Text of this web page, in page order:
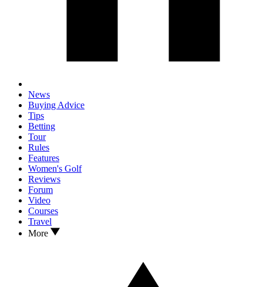
News
Buying Advice
Tips
Betting
Tour
Rules
Features
Women's Golf
Reviews
Forum
Video
Courses
Travel
More